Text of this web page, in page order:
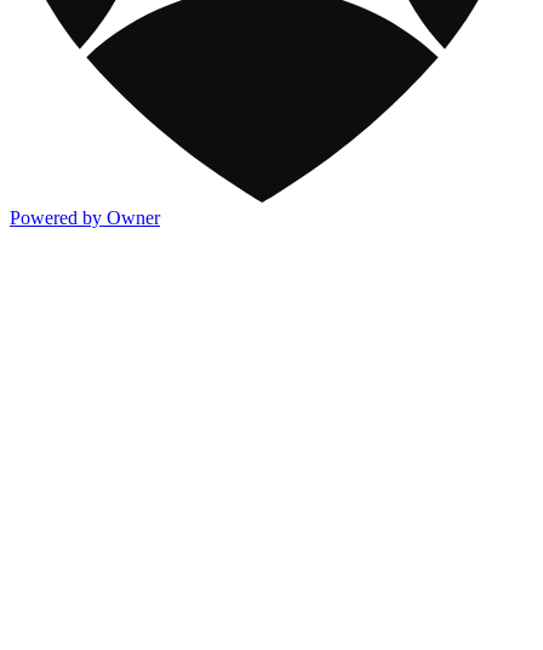
Powered by Owner